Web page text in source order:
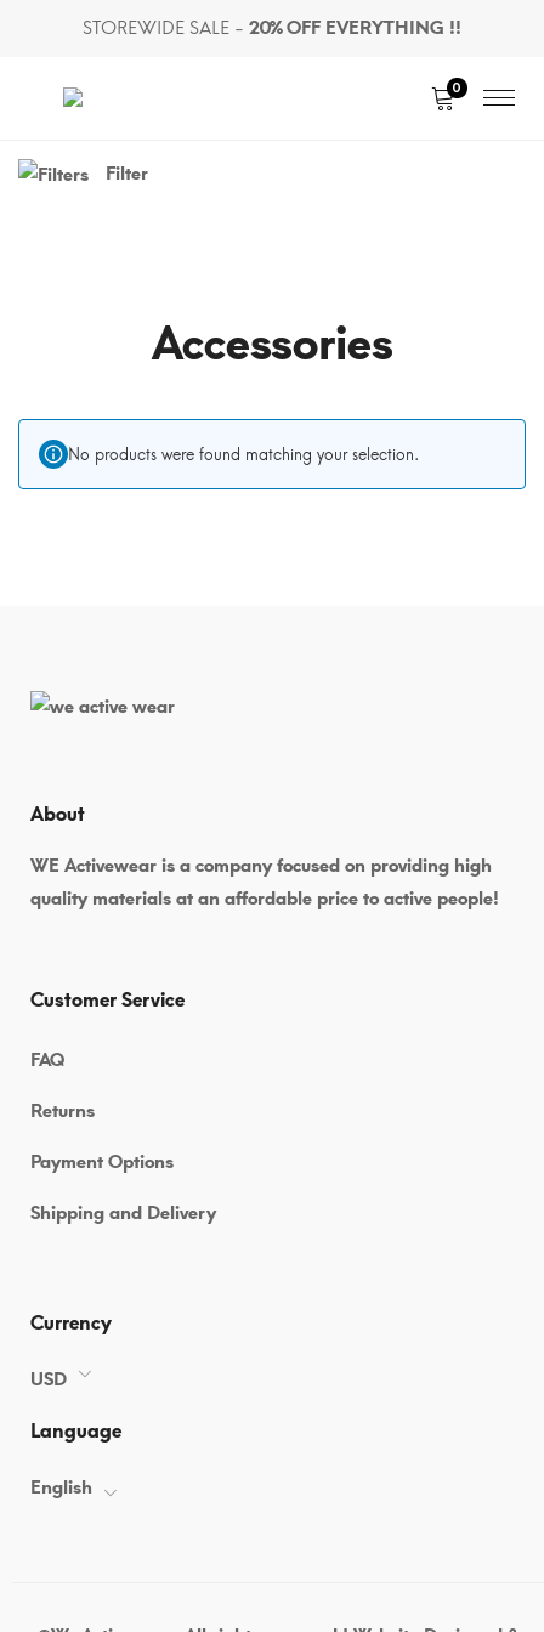
STOREWIDE SALE - 20% OFF EVERYTHING !!
0
Toggle
Filter
Accessories
No products were found matching your selection.
About
WE Activewear is a company focused on providing high
quality materials at an affordable price to active people!
Customer Service
FAQ
Returns
Payment Options
Shipping and Delivery
Currency
USD
Language
English